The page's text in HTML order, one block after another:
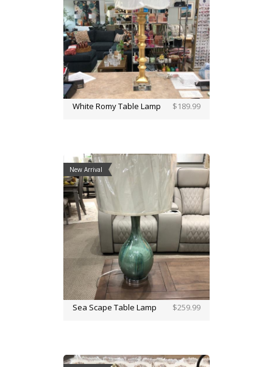
White Romy Table Lamp $189.99
New Arrival
Sea Scape Table Lamp $259.99